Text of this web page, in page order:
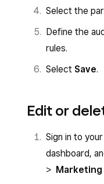
Select the
Define the
rules.
Select Save.
Edit or
Sign in to
dashboard,
> Marketing